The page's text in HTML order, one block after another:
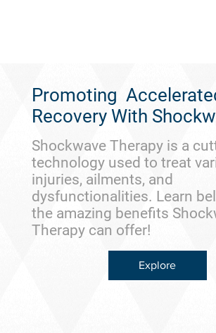
Promoting
Recovery With
Shockwave Therapy is a
technology used to treat
injuries, ailments, and
dysfunctionalities. Learn
the amazing benefits
Therapy can offer!
Explore